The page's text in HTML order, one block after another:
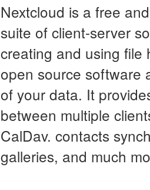
Nextcloud is a free
suite of client-server
creating and using file
open source software
of your data. It
between multiple
CalDav. contacts
galleries, and much